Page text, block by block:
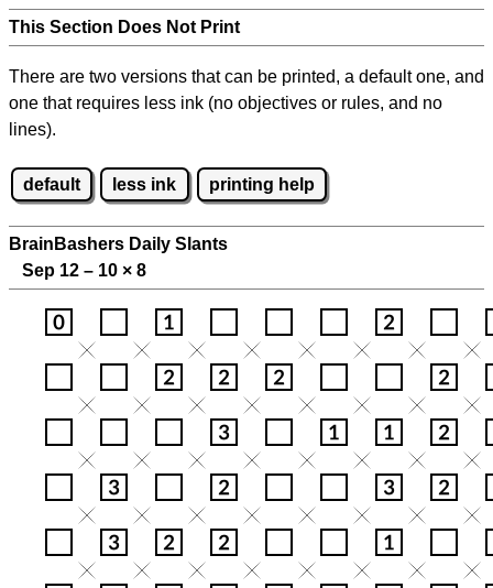
This Section Does Not Print
There are two versions that can be printed, a default one, and
one that requires less ink (no objectives or rules, and no
lines).
default less ink printing help
BrainBashers Daily Slants
Sep 12 – 10 × 8